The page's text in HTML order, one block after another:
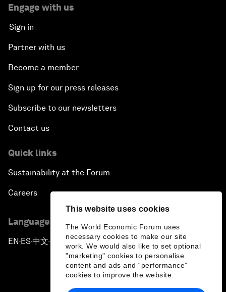
This website uses cookies
The World Economic Forum uses
necessary cookies to make our site
work. We would also like to set optional
"marketing" cookies to personalise
content and ads and “performance”
cookies to improve the website.
Engage with us
Sign in
Partner with us
Become a member
Sign up for our press releases
Subscribe to our newsletters
Contact us
Quick links
Sustainability at the Forum
Careers
Language editions
EN ▪ ES▪中文▪ 日本語